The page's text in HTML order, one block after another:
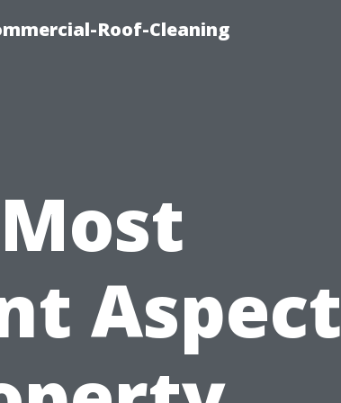
Roof-Cleaning
Aspect